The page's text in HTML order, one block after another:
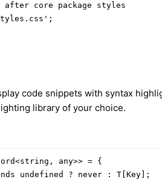
core package styles
code snippets with syntax
library of your choice.
any>> = {
undefined ? never : T[Key];